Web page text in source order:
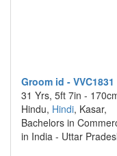
Groom id - VVC1831
31 Yrs, 5ft 7in -
Hindu, Hindi, Kasar,
Bachelors in
in India - Uttar